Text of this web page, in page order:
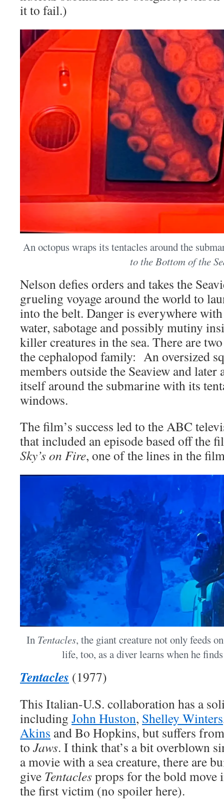
it to fail.)
An octopus wraps its tentacles around the
to the Bottom of the
Nelson defies orders and takes the
grueling voyage around the world to
into the belt. Danger is everywhere
water, sabotage and possibly mutiny
killer creatures in the sea. There are
the cephalopod family: An oversized
members outside the Seaview and later
itself around the submarine with its
windows.
The film’s success led to the ABC
that included an episode based off the
Sky’s on Fire, one of the lines in the
In Tentacles, the giant creature not only feeds
life, too, as a diver learns when he
Tentacles (1977)
This Italian-U.S. collaboration has a
including John Huston, Shelley Winters
Akins and Bo Hopkins, but suffers
to Jaws. I think that’s a bit overblown
a movie with a sea creature, there are
give Tentaclesprops for the bold move
the first victim (no spoiler here).